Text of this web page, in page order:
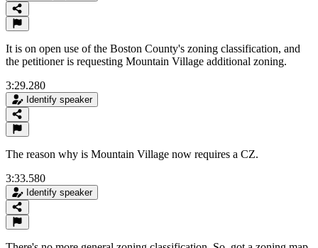
It is on open use of the Boston County's zoning classification, and
the petitioner is requesting Mountain Village additional zoning.
3:29.280
Identify speaker
The reason why is Mountain Village now requires a CZ.
3:33.580
Identify speaker